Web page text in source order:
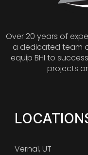
Over 20 years of
a dedicated team
equip BHI to
projects
Vernal, UT